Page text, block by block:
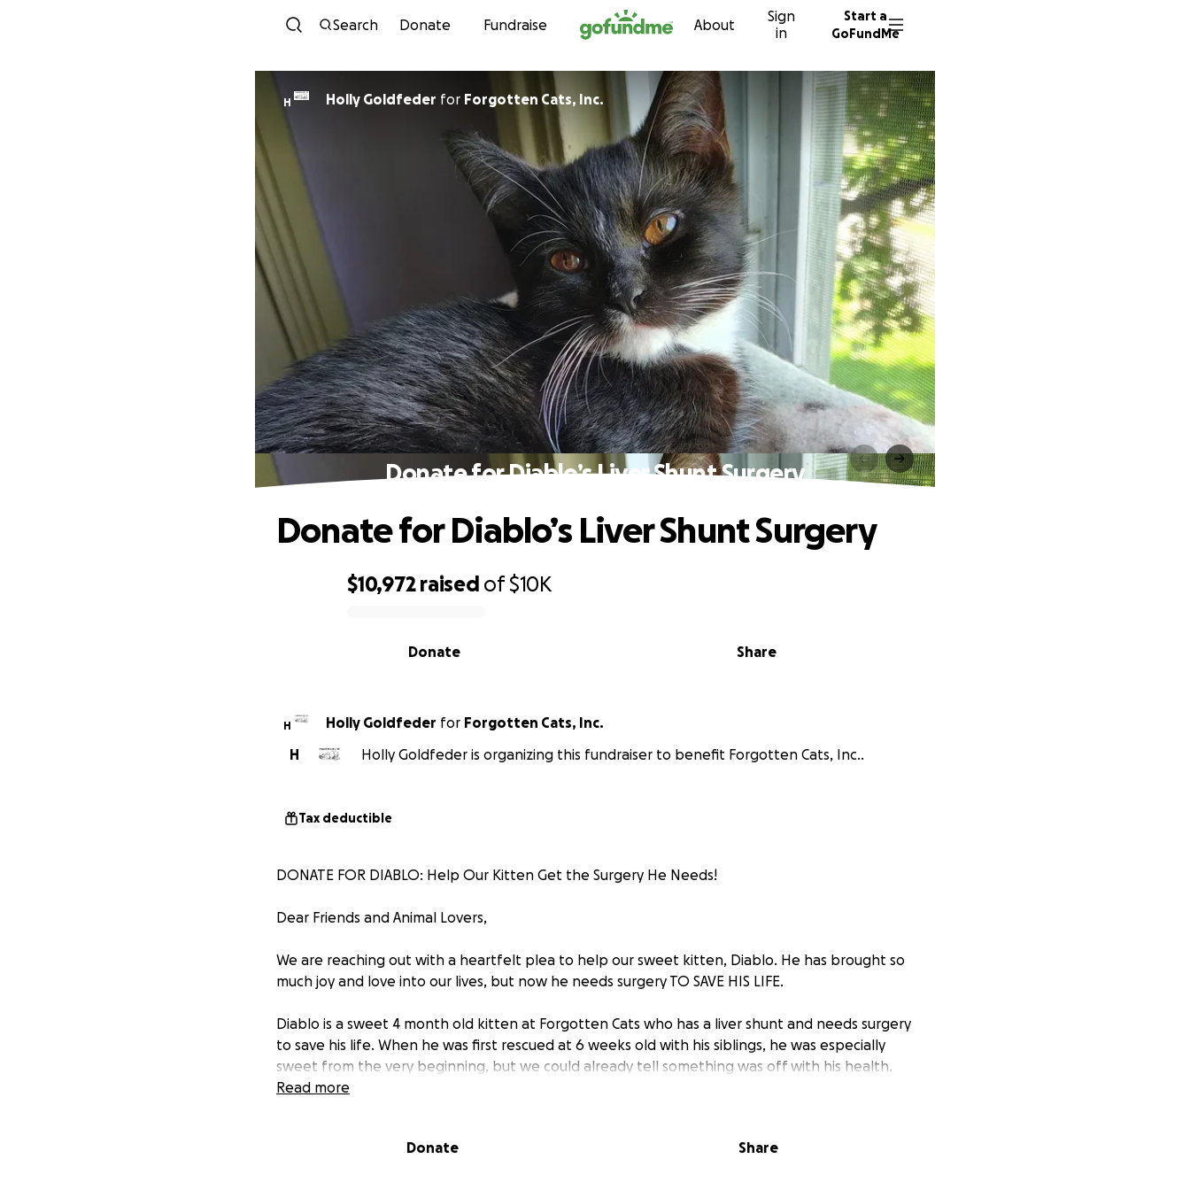
Skip to content
Search Donate Fundraise About
Sign
in
Start a
GoFundMe
H Holly Goldfeder for Forgotten Cats, Inc.
Donate for Diablo’s Liver Shunt Surgery
$10,972 raised of$10K
Share
Donate
Donate for Diablo’s Liver Shunt Surgery
H Holly Goldfeder for Forgotten Cats, Inc.
H
Holly Goldfeder is organizing this fundraiser to benefit Forgotten Cats, Inc..
Tax deductible
DONATE FOR DIABLO: Help Our Kitten Get the Surgery He Needs!
Dear Friends and Animal Lovers,
We are reaching out with a heartfelt plea to help our sweet kitten, Diablo. He has brought so
much joy and love into our lives, but now he needs surgery TO SAVE HIS LIFE.
Diablo is a sweet 4 month old kitten at Forgotten Cats who has a liver shunt and needs surgery
to save his life. When he was first rescued at 6 weeks old with his siblings, he was especially
sweet from the very beginning, but we could already tell something was off with his health.
He was even rushed to the ER once but sent home with a clean bill of health.
confirmed this when it found a big vein going directly from his intestines to his heart,
Read more
Donate Share